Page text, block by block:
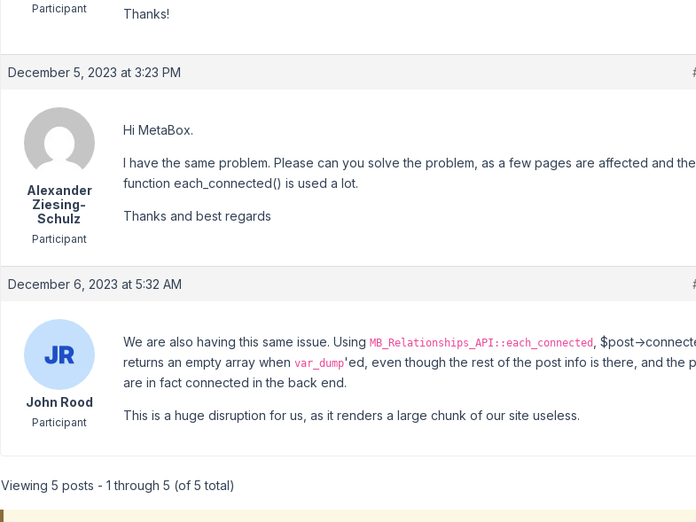
Participant Thanks!
December 5, 2023 at 3:23 PM
Alexander
Ziesing-
Schulz
Participant
Hi MetaBox.
I have the same problem. Please can you solve the problem, as a few pages are affected and the
function each_connected() is used a lot.
Thanks and best regards
December 6, 2023 at 5:32 AM
John Rood
Participant
We are also having this same issue. Using MB_Relationships_API::each_connected
, $post-
returns an empty array when var_dump'ed, even though the rest of the post info is there, and the
are in fact connected in the back end.
This is a huge disruption for us, as it renders a large chunk of our site useless.
Viewing 5 posts - 1 through 5 (of 5 total)